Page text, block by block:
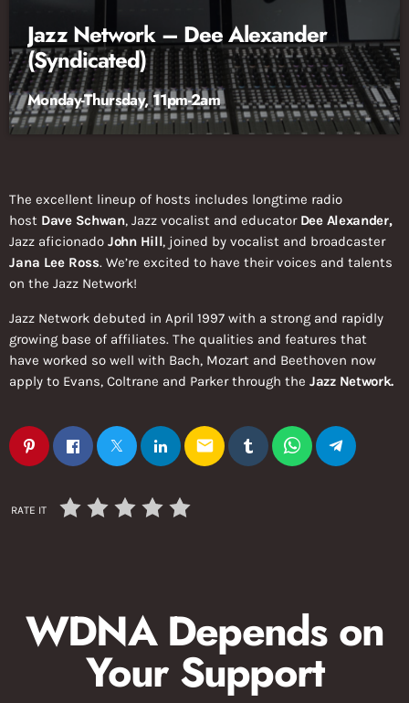
Jazz Network – Dee Alexander
(Syndicated)
Monday-Thursday, 11pm-2am
The excellent lineup of hosts includes longtime radio
host Dave Schwan, Jazz vocalist and educator Dee Alexander,
Jazz aficionado John Hill, joined by vocalist and broadcaster
Jana Lee Ross. We’re excited to have their voices and talents
on the Jazz Network!
Jazz Network debuted in April 1997 with a strong and rapidly
growing base of affiliates. The qualities and features that
have worked so well with Bach, Mozart and Beethoven now
apply to Evans, Coltrane and Parker through the Jazz Network.
email
RATE IT
WDNA Depends on
Your Support